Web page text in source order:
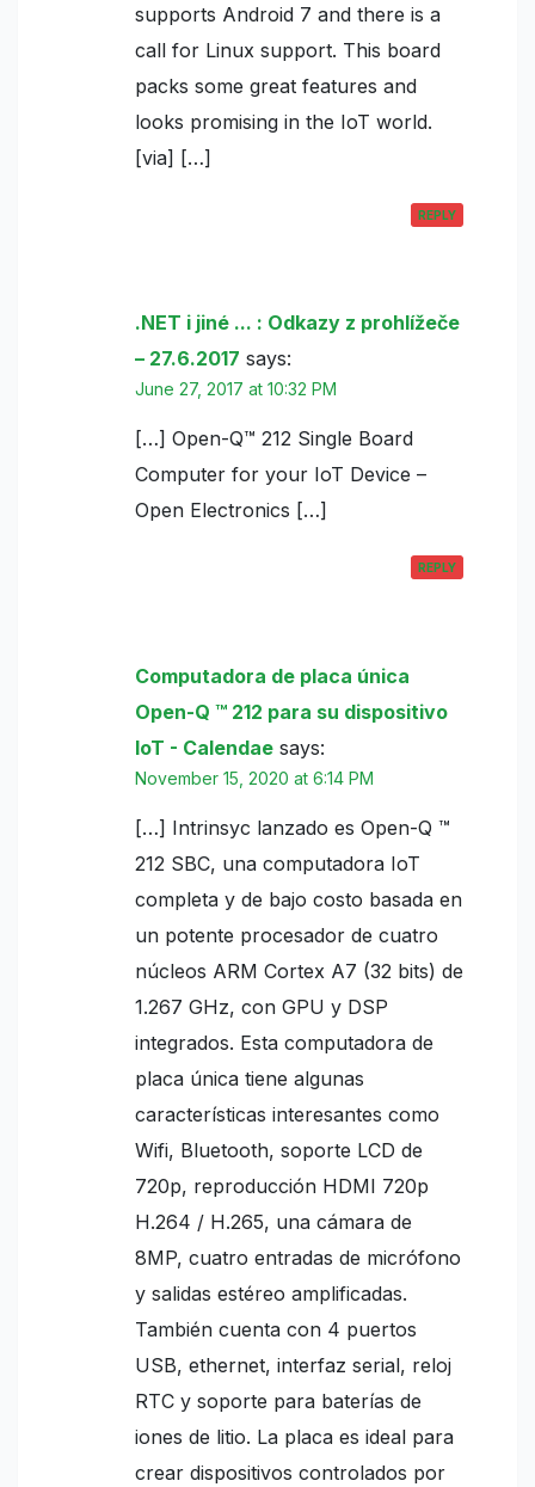
supports Android 7 and there is a
call for Linux support. This board
packs some great features and
looks promising in the IoT world.
[via] […]
REPLY
.NET i jiné ... : Odkazy z prohlížeče
– 27.6.2017 says:
June 27, 2017 at 10:32 PM
[…] Open-Q™ 212 Single Board
Computer for your IoT Device –
Open Electronics […]
REPLY
Computadora de placa única
Open-Q ™ 212 para su dispositivo
IoT - Calendae says:
November 15, 2020 at 6:14 PM
[…] Intrinsyc lanzado es Open-Q ™
212 SBC, una computadora IoT
completa y de bajo costo basada en
un potente procesador de cuatro
núcleos ARM Cortex A7 (32 bits) de
1.267 GHz, con GPU y DSP
integrados. Esta computadora de
placa única tiene algunas
características interesantes como
Wifi, Bluetooth, soporte LCD de
720p, reproducción HDMI 720p
H.264 / H.265, una cámara de
8MP, cuatro entradas de micrófono
y salidas estéreo amplificadas.
También cuenta con 4 puertos
USB, ethernet, interfaz serial, reloj
RTC y soporte para baterías de
iones de litio. La placa es ideal para
crear dispositivos controlados por